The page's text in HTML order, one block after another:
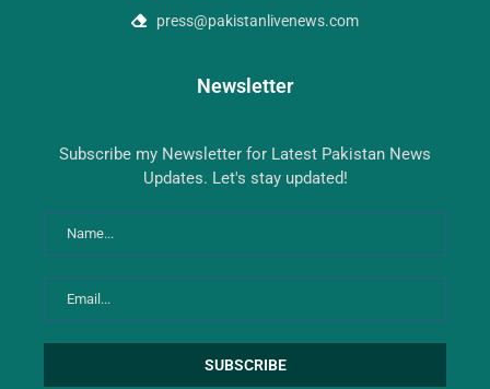
press@pakistanlivenews.com
Newsletter
Subscribe my Newsletter for Latest Pakistan News
Updates. Let's stay updated!